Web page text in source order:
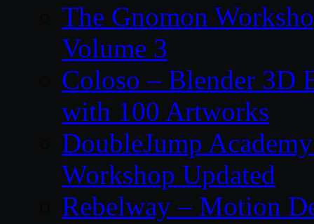
The Gnomon
Volume 3
Coloso – Blender 3D
with 100 Artworks
DoubleJump
Workshop Updated
Rebelway – Motion